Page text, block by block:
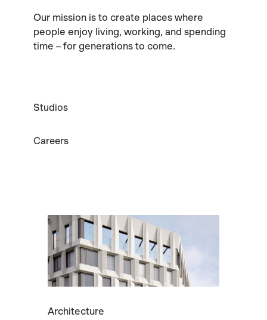
Our mission is to create places where
people enjoy living, working, and spending
time – for generations to come.
Studios
Careers
Architecture